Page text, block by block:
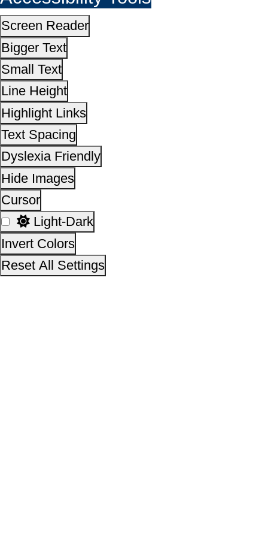
This site is designed, developed, hosted and
National Informatics Centre Department of Social
Empowerment, Ministry of Social Justice and
Empowerment, Government of India
No. of visitors :14,30,77,009
Page last updated on :
Cursor
Light-Dark
Invert Colors
Reset All Settings